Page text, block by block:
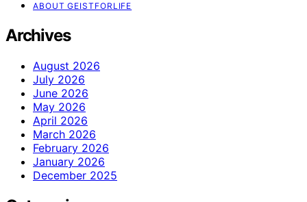
ABOUT GEISTFORLIFE
Archives
August 2026
July 2026
June 2026
May 2026
April 2026
March 2026
February 2026
January 2026
December 2025